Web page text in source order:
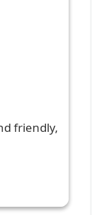
friendly,